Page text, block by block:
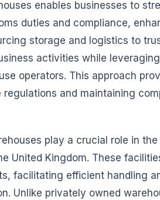
enables businesses to
duties and compliance,
storage and logistics to
activities while
operators. This approach
and maintaining
play a crucial role in
United Kingdom. These
facilitating efficient handling
Unlike privately owned